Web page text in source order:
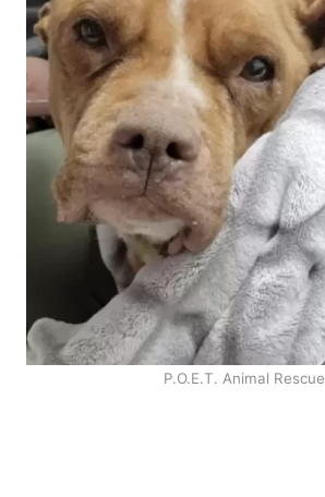
P.O.E.T. Animal Rescue